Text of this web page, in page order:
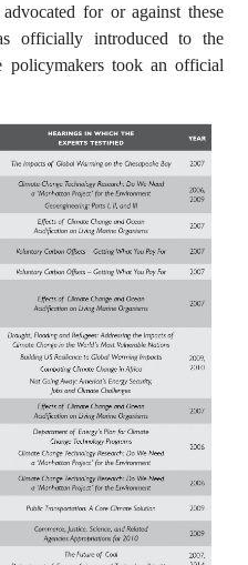
for or against these
officially introduced to the
policymakers took an official